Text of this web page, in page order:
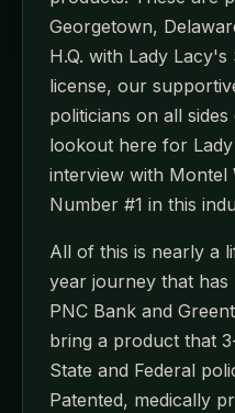
Georgetown,
H.Q. with Lady
license, our
politicians on all
lookout here for
interview with Montel
Number #1 in this
All of this is nearly a
year journey that
PNC Bank and
bring a product that
State and Federal
Patented, medically